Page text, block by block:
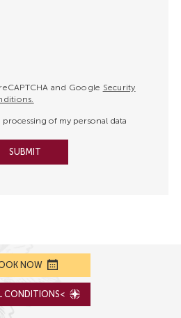
and Google Security
of my personal data
SUBMIT
NOW
CONDITIONS<